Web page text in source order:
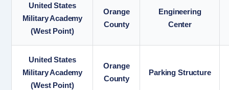
United States
Military Academy
(West Point)
Orange
County
Engineering
Center
United States
Military Academy
(West Point)
Orange
County
Parking Structure